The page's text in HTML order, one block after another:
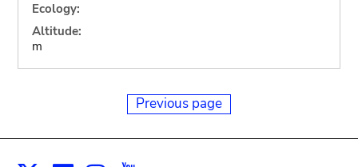
Ecology:
Altitude:
m
Previous page